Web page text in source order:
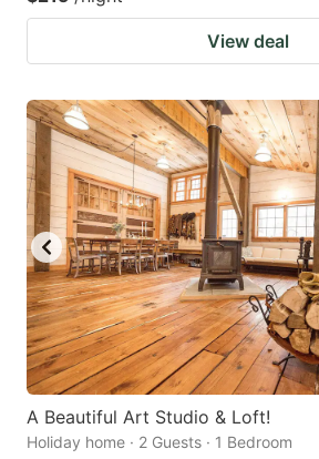
View deal
A Beautiful Art Studio & Loft!
Holiday home · 2 Guests · 1 Bedroom